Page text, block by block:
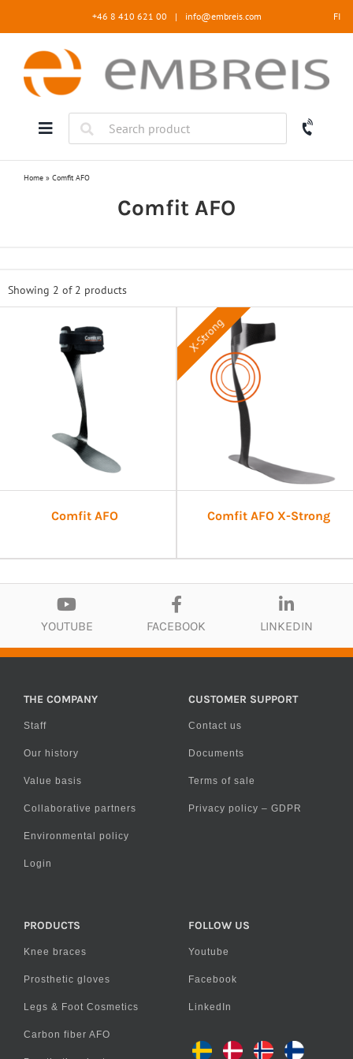
+46 8 410 621 00 | info@embreis.com FI
Home » Comfit AFO
Comfit AFO
Showing 2 of 2 products
Comfit AFO
X-Strong
Comfit AFO X-Strong
YOUTUBE FACEBOOK LINKEDIN
THE COMPANY
Staff
Our history
Value basis
Collaborative partners
Environmental policy
Login
CUSTOMER SUPPORT
Contact us
Documents
Terms of sale
Privacy policy – GDPR
PRODUCTS
Knee braces
Prosthetic gloves
Legs & Foot Cosmetics
Carbon fiber AFO
FOLLOW US
Youtube
Facebook
LinkedIn